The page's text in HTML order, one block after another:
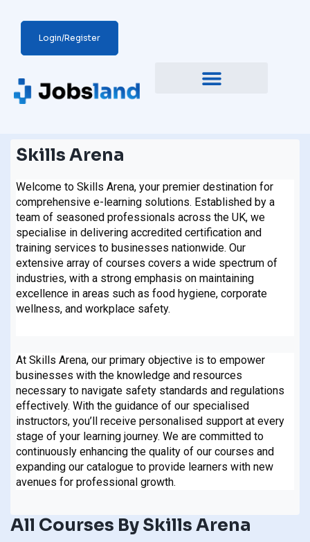
Login/Register
Skills Arena
Welcome to Skills Arena, your premier destination for
comprehensive e-learning solutions. Established by a
team of seasoned professionals across the UK, we
specialise in delivering accredited certification and
training services to businesses nationwide. Our
extensive array of courses covers a wide spectrum of
industries, with a strong emphasis on maintaining
excellence in areas such as food hygiene, corporate
wellness, and workplace safety.
At Skills Arena, our primary objective is to empower
businesses with the knowledge and resources
necessary to navigate safety standards and regulations
effectively. With the guidance of our specialised
instructors, you’ll receive personalised support at every
stage of your learning journey. We are committed to
continuously enhancing the quality of our courses and
expanding our catalogue to provide learners with new
avenues for professional growth.
All Courses By Skills Arena